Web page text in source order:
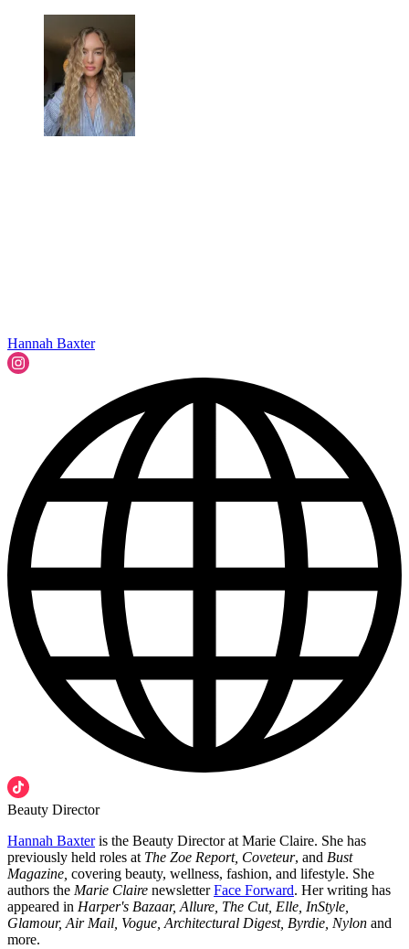
Hannah Baxter
Beauty Director
Hannah Baxteris the Beauty Director at Marie Claire. She has
previously held roles at The Zoe Report, Coveteur, and Bust
Magazine, covering beauty, wellness, fashion, and lifestyle. She
authors the Marie Claire newsletterFace Forward. Her writing has
appeared in Harper's Bazaar, Allure, The Cut, Elle, InStyle,
Glamour, Air Mail, Vogue, Architectural Digest, Byrdie, Nylon and
more.